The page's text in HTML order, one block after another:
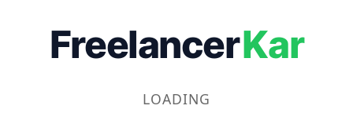
FreelancerKar
LOADING